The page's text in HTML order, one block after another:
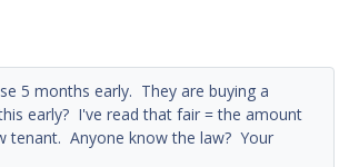
5 months early. They are buying a
early? I've read that fair = the amount
tenant. Anyone know the law? Your